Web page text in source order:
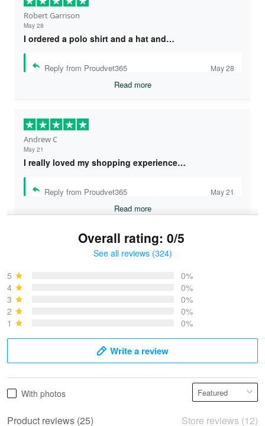
Robert Garrison
May 28
I ordered a polo shirt and a hat and…
Reply from Proudvet365 May 28
Read more
Andrew C
May 21
I really loved my shopping experience…
Reply from Proudvet365 May 21
Read more
May 28
Overall rating: 0/5
See all reviews (324)
5
0%
4
0%
3
0%
2
0%
1
0%
Write a review
With photos
Product reviews (25) Store reviews (12)